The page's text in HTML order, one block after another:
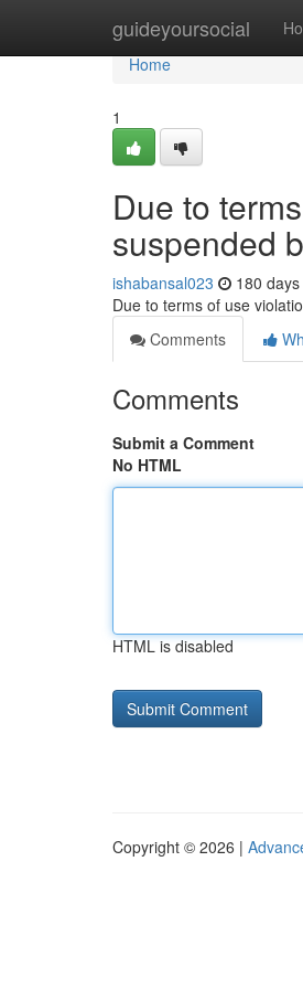
guideyoursocial
Home
Home
1
Due to
suspended
ishabansal023 180
Due to terms of use
Comments
Comments
Submit a Comment
No HTML
HTML is disabled
Copyright © 2026 |